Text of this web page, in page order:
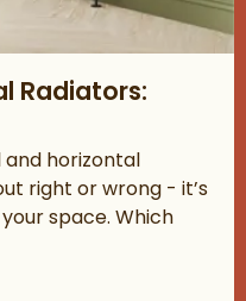
Radiators:
horizontal
right or wrong - it’s
space. Which